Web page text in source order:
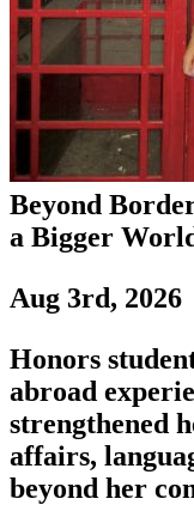
Beyond
a Bigger
Aug 3rd, 2026
Honors
abroad
strengthened
affairs,
beyond her